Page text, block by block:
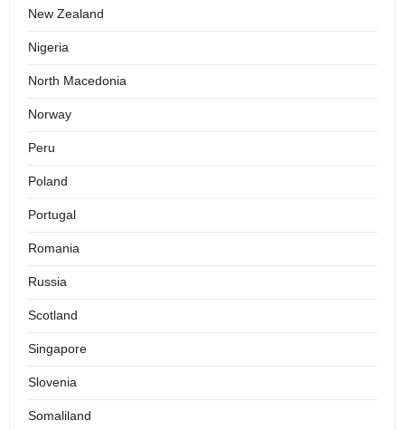
New Zealand
Nigeria
North Macedonia
Norway
Peru
Poland
Portugal
Romania
Russia
Scotland
Singapore
Slovenia
Somaliland